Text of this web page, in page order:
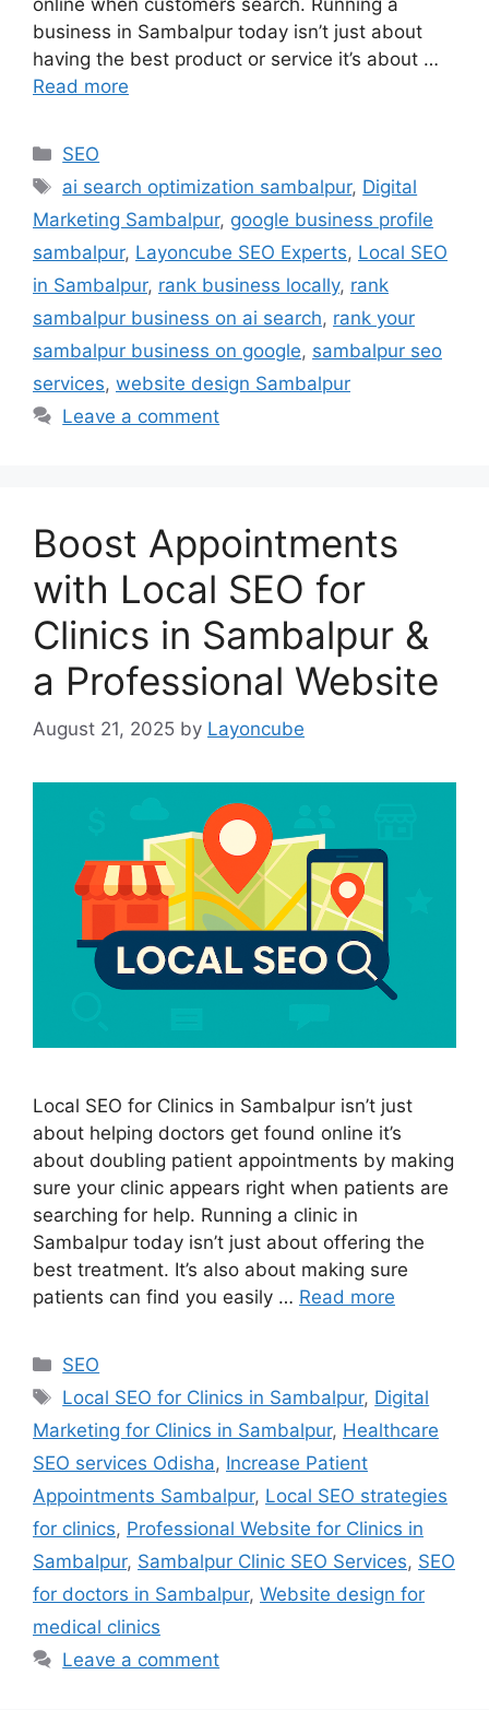
business in Sambalpur today isn’t just about
having the best product or service it’s about …
Read more
SEO
ai search optimization sambalpur, Digital
Marketing Sambalpur, google business profile
sambalpur, Layoncube SEO Experts, Local SEO
in Sambalpur, rank business locally, rank
sambalpur business on ai search, rank your
sambalpur business on google, sambalpur seo
services, website design Sambalpur
Leave a comment
Boost Appointments
with Local SEO for
Clinics in Sambalpur &
a Professional Website
August 21, 2025 by Layoncube
Local SEO for Clinics in Sambalpur isn’t just
about helping doctors get found online it’s
about doubling patient appointments by making
sure your clinic appears right when patients are
searching for help. Running a clinic in
Sambalpur today isn’t just about offering the
best treatment. It’s also about making sure
patients can find you easily … Read more
SEO
Local SEO for Clinics in Sambalpur, Digital
Marketing for Clinics in Sambalpur, Healthcare
SEO services Odisha, Increase Patient
Appointments Sambalpur, Local SEO strategies
for clinics, Professional Website for Clinics in
Sambalpur, Sambalpur Clinic SEO Services, SEO
for doctors in Sambalpur, Website design for
medical clinics
Leave a comment